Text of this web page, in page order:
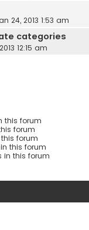
24, 2013 1:53 am
categories
12:15 am
this forum
forum
forum
this forum
in this forum